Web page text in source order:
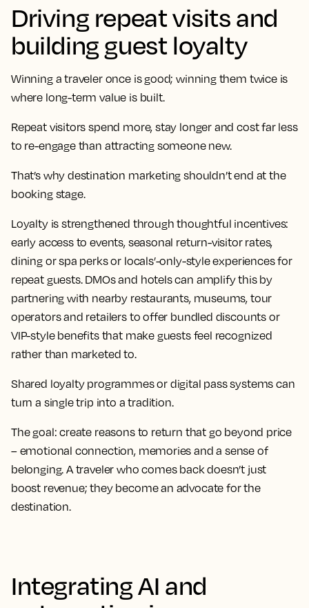
Driving repeat visits and
building guest loyalty
Winning a traveler once is good; winning them twice is
where long-term value is built.
Repeat visitors spend more, stay longer and cost far less
to re-engage than attracting someone new.
That’s why destination marketing shouldn’t end at the
booking stage.
Loyalty is strengthened through thoughtful incentives:
early access to events, seasonal return-visitor rates,
dining or spa perks or locals’-only-style experiences for
repeat guests. DMOs and hotels can amplify this by
partnering with nearby restaurants, museums, tour
operators and retailers to offer bundled discounts or
VIP-style benefits that make guests feel recognized
rather than marketed to.
Shared loyalty programmes or digital pass systems can
turn a single trip into a tradition.
The goal: create reasons to return that go beyond price
– emotional connection, memories and a sense of
belonging. A traveler who comes back doesn’t just
boost revenue; they become an advocate for the
destination.
Integrating AI and